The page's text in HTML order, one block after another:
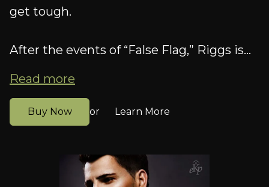
get tough.
After the events of “False Flag,” Riggs is...
Read more
Buy Now or Learn More